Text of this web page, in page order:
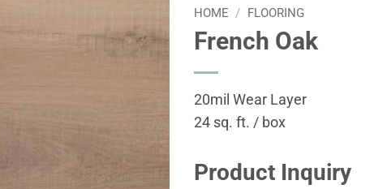
HOME / FLOORING
French Oak
20mil Wear Layer
24 sq. ft. / box
Product Inquiry